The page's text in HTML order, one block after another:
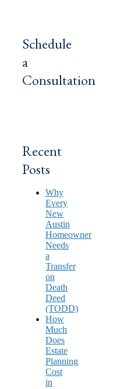
Schedule
a
Consultation
Recent
Posts
Why
Every
New
Austin
Homeowner
Needs
a
Transfer
on
Death
Deed
(TODD)
How
Much
Does
Estate
Planning
Cost
in